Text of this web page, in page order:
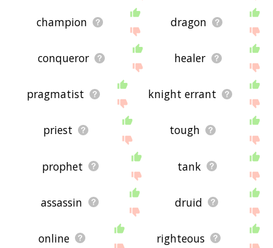
champion dragon
conqueror healer
pragmatist knight errant
priest tough
prophet tank
assassin druid
online righteous